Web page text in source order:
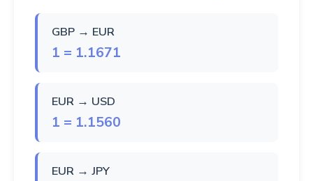
GBP → EUR
1 = 1.1671
EUR → USD
1 = 1.1560
EUR → JPY